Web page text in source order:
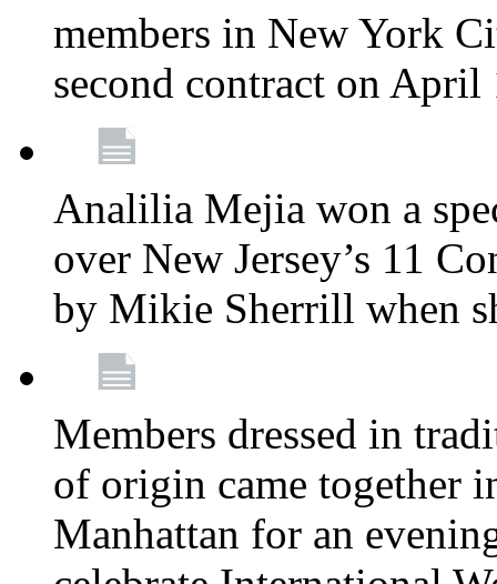
members in New York
second contract on
Analilia Mejia won a
over New Jersey’s 11
by Mikie Sherrill when
Members dressed in
of origin came together
Manhattan for an